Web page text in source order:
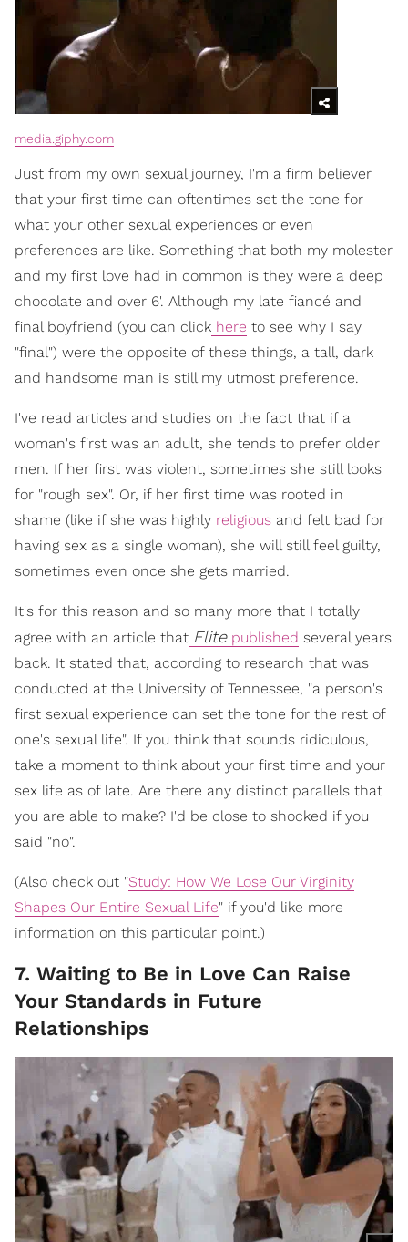
media.giphy.com
Just from my own sexual journey, I'm a firm believer
that your first time can oftentimes set the tone for
what your other sexual experiences or even
preferences are like. Something that both my molester
and my first love had in common is they were a deep
chocolate and over 6'. Although my late fiancé and
final boyfriend (you can click here to see why I say
"final") were the opposite of these things, a tall, dark
and handsome man is still my utmost preference.
I've read articles and studies on the fact that if a
woman's first was an adult, she tends to prefer older
men. If her first was violent, sometimes she still looks
for "rough sex". Or, if her first time was rooted in
shame (like if she was highly religious and felt bad for
having sex as a single woman), she will still feel guilty,
sometimes even once she gets married.
It's for this reason and so many more that I totally
agree with an article that Elitepublished several years
back. It stated that, according to research that was
conducted at the University of Tennessee, "a person's
first sexual experience can set the tone for the rest of
one's sexual life". If you think that sounds ridiculous,
take a moment to think about your first time and your
sex life as of late. Are there any distinct parallels that
you are able to make? I'd be close to shocked if you
said "no".
(Also check out "Study: How We Lose Our Virginity
Shapes Our Entire Sexual Life" if you'd like more
information on this particular point.)
7. Waiting to Be in Love Can Raise
Your Standards in Future
Relationships